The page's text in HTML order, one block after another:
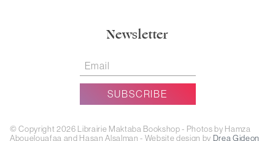
Newsletter
© Copyright 2026 Librairie Maktaba Bookshop - Photos by Hamza
Abouelouafaa and Hasan Alsalman - Website design by Drea Gideon